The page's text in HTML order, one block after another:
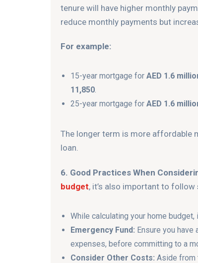
tenure will have higher monthly
reduce monthly payments but
For example:
15-year mortgage for AED 1.6
11,850.
25-year mortgage for AED 1.6
The longer term is more affordable
loan.
6. Good Practices When
budget, it’s also important to
While calculating your home
Emergency Fund: Ensure you
expenses, before committing to a
Consider Other Costs: Aside from